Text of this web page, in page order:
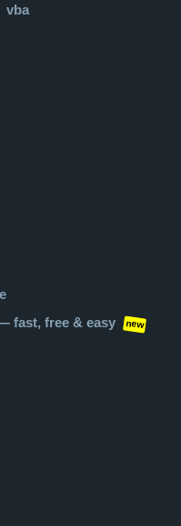
vba
fast, free & easy
new